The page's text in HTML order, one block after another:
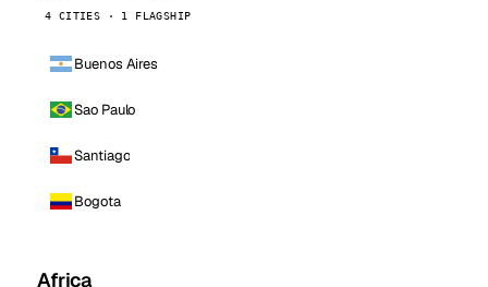
4 CITIES · 1 FLAGSHIP
Buenos Aires
Sao Paulo
Santiago
Bogota
Africa